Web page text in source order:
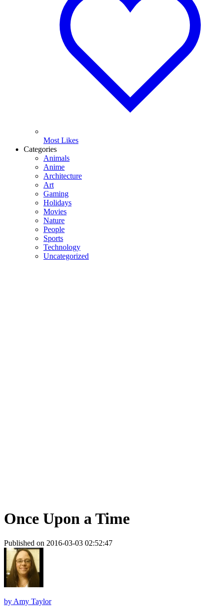
Most Likes
Categories
Animals
Anime
Architecture
Art
Gaming
Holidays
Movies
Nature
People
Sports
Technology
Uncategorized
Once Upon a Time
Published on 2016-03-03 02:52:47
by Amy Taylor